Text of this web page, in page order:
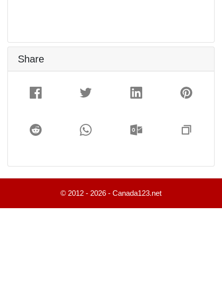
Share
© 2012 - 2026 - Canada123.net